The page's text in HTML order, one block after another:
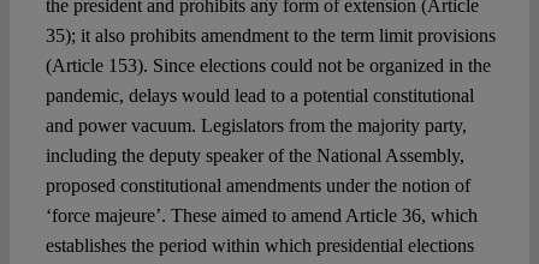
the president and prohibits any form of extension (Article
35); it also prohibits amendment to the term limit provisions
(Article 153). Since elections could not be organized in the
pandemic, delays would lead to a potential constitutional
and power vacuum. Legislators from the majority party,
including the deputy speaker of the National Assembly,
proposed constitutional amendments under the notion of
‘force majeure’. These aimed to amend Article 36, which
establishes the period within which presidential elections